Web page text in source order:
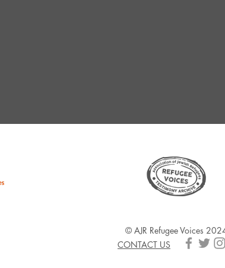
© AJR Refugee Voices
CONTACT US